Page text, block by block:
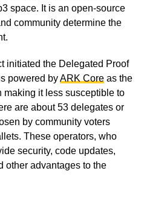
space. It is an open-source
community determine the
initiated the Delegated Proof
powered byARK Coreas the
it less susceptible to
are about 53 delegates or
by community voters
These operators, who
security, code updates,
other advantages to the